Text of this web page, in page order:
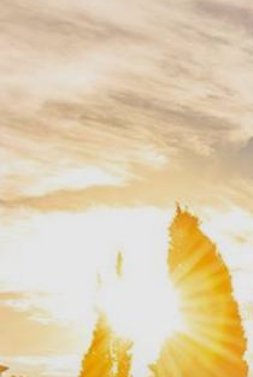
TRAVEL
INSPIRATIONS
DEALS
BOOK
ABOUT
Select